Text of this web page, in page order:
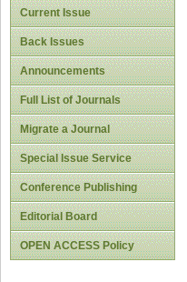
Current Issue
Back Issues
Announcements
Full List of Journals
Migrate a Journal
Special Issue Service
Conference Publishing
Editorial Board
OPEN ACCESS Policy